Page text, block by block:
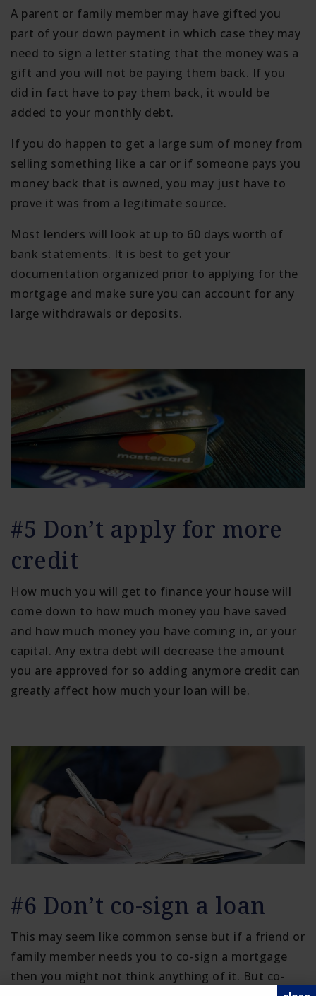
A parent or family member may have gifted you
part of your down payment in which case they may
need to sign a letter stating that the money was a
gift and you will not be paying them back. If you
did in fact have to pay them back, it would be
added to your monthly debt.
If you do happen to get a large sum of money from
selling something like a car or if someone pays you
money back that is owned, you may just have to
prove it was from a legitimate source.
Most lenders will look at up to 60 days worth of
bank statements. It is best to get your
documentation organized prior to applying for the
mortgage and make sure you can account for any
large withdrawals or deposits.
#5 Don’t apply for more
credit
How much you will get to finance your house will
come down to how much money you have saved
and how much money you have coming in, or your
capital. Any extra debt will decrease the amount
you are approved for so adding anymore credit can
greatly affect how much your loan will be.
#6 Don’t co-sign a loan
This may seem like common sense but if a friend or
family member needs you to co-sign a mortgage
then you might not think anything of it. But co-